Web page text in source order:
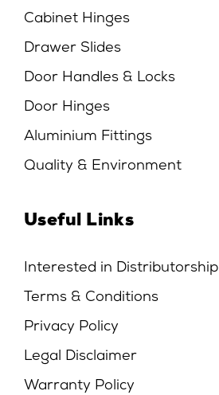
Cabinet Hinges
Drawer Slides
Door Handles & Locks
Door Hinges
Aluminium Fittings
Quality & Environment
Useful Links
Interested in Distributorship
Terms & Conditions
Privacy Policy
Legal Disclaimer
Warranty Policy